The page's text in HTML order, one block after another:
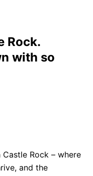
Rock.
with so
Rock – where
and the